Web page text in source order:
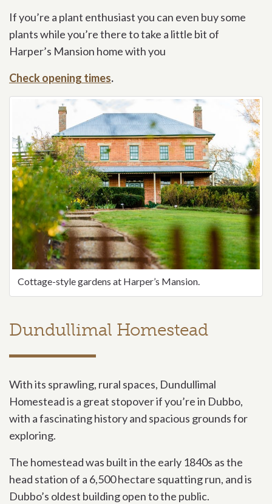
If you’re a plant enthusiast you can even buy some
plants while you’re there to take a little bit of
Harper’s Mansion home with you
Check opening times.
Cottage-style gardens at Harper’s Mansion.
Dundullimal Homestead
With its sprawling, rural spaces, Dundullimal
Homestead is a great stopover if you’re in Dubbo,
with a fascinating history and spacious grounds for
exploring.
The homestead was built in the early 1840s as the
head station of a 6,500 hectare squatting run, and is
Dubbo’s oldest building open to the public.